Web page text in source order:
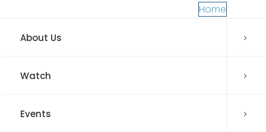
Home
About Us
Watch
Events